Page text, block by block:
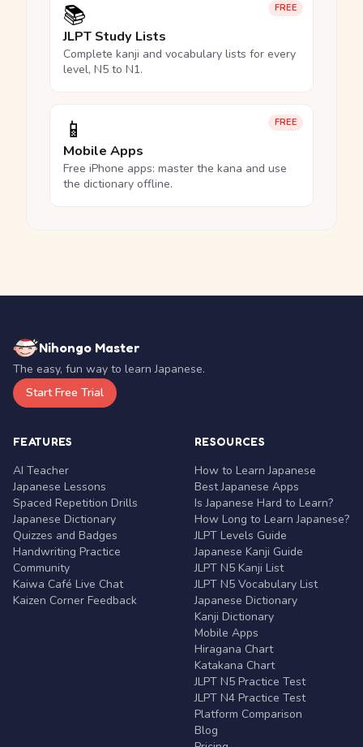
FREE
📚
JLPT Study Lists
Complete kanji and vocabulary lists for every
level, N5 to N1.
FREE
📱
Mobile Apps
Free iPhone apps: master the kana and use
the dictionary offline.
Nihongo Master
The easy, fun way to learn Japanese.
Start Free Trial
FEATURES
AI Teacher
Japanese Lessons
Spaced Repetition Drills
Japanese Dictionary
Quizzes and Badges
Handwriting Practice
Community
Kaiwa Café Live Chat
Kaizen Corner Feedback
RESOURCES
How to Learn Japanese
Best Japanese Apps
Is Japanese Hard to Learn?
How Long to Learn Japanese?
JLPT Levels Guide
Japanese Kanji Guide
JLPT N5 Kanji List
JLPT N5 Vocabulary List
Japanese Dictionary
Kanji Dictionary
Mobile Apps
Hiragana Chart
Katakana Chart
JLPT N5 Practice Test
JLPT N4 Practice Test
Platform Comparison
Blog